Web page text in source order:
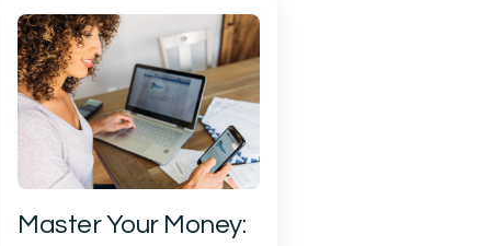
Master Your Money: